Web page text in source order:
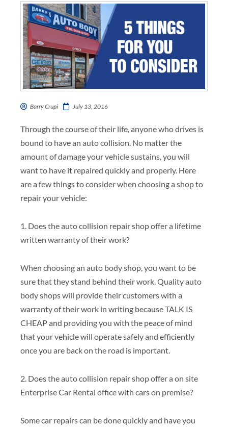
Barry Crupi July 13, 2016
Through the course of their life, anyone who drives is
bound to have an auto collision. No matter the
amount of damage your vehicle sustains, you will
want to have it repaired quickly and properly. Here
are a few things to consider when choosing a shop to
repair your vehicle:
1. Does the auto collision repair shop offer a lifetime
written warranty of their work?
When choosing an auto body shop, you want to be
sure that they stand behind their work. Quality auto
body shops will provide their customers with a
warranty of their work in writing because TALK IS
CHEAP and providing you with the peace of mind
that your vehicle will operate safely and efficiently
once you are back on the road is important.
2. Does the auto collision repair shop offer a on site
Enterprise Car Rental office with cars on premise?
Some car repairs can be done quickly and have you